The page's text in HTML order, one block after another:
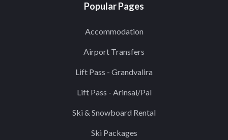
Popular Pages
Accommodation
Airport Transfers
Lift Pass - Grandvalira
Lift Pass - Arinsal/Pal
Ski & Snowboard Rental
Ski Packages